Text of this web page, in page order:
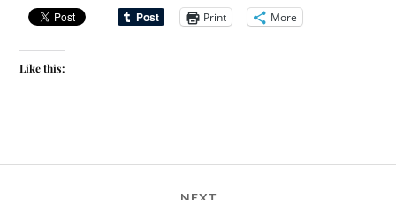
Print More
Like this: